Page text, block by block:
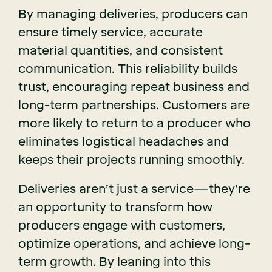
By managing deliveries, producers can
ensure timely service, accurate
material quantities, and consistent
communication. This reliability builds
trust, encouraging repeat business and
long-term partnerships. Customers are
more likely to return to a producer who
eliminates logistical headaches and
keeps their projects running smoothly.
Deliveries aren’t just a service—they’re
an opportunity to transform how
producers engage with customers,
optimize operations, and achieve long-
term growth. By leaning into this